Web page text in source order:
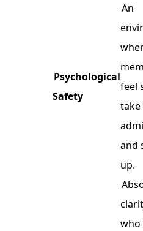
Psychological
Safety
An
feel
take
and
up.
who